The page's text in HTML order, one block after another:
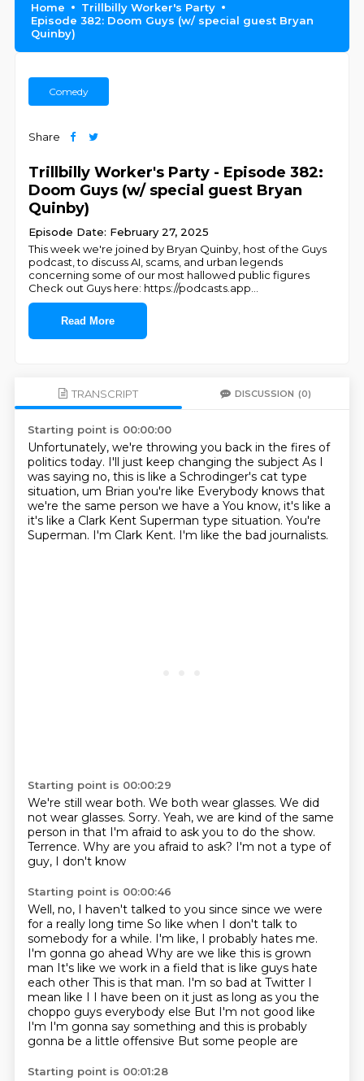
Home
Trillbilly Worker's Party
Episode 382: Doom Guys (w/ special guest Bryan
Quinby)
Comedy
Share
Trillbilly Worker's Party - Episode 382:
Doom Guys (w/ special guest Bryan
Quinby)
Episode Date: February 27, 2025
This week we're joined by Bryan Quinby, host of the Guys
podcast, to discuss AI, scams, and urban legends
concerning some of our most hallowed public figures
Check out Guys here: https://podcasts.app
Read More
TRANSCRIPT DISCUSSION (0)
Starting point is 00:00:00
Unfortunately, we're throwing you back in the fires of
politics today. I'll just keep changing the subject As I
was saying no, this is like a Schrodinger's cat type
situation, um Brian you're like Everybody knows that
we're the same person we have a You know, it's like a
it's like a Clark Kent Superman type situation. You're
Superman. I'm Clark Kent. I'm like the bad journalists.
Starting point is 00:00:29
We're still wear both. We both wear glasses. We did
not wear glasses. Sorry. Yeah, we are kind of the same
person in that I'm afraid to ask you to do the show.
Terrence. Why are you afraid to ask? I'm not a type of
guy, I don't know
Starting point is 00:00:46
Well, no, I haven't talked to you since since we were
for a really long time So like when I don't talk to
somebody for a while. I'm like, I probably hates me.
I'm gonna go ahead Why are we like this is grown
man It's like we work in a field that is like guys hate
each other This is that man. I'm so bad at Twitter I
mean like I I have been on it just as long as you the
choppo guys everybody else But I'm not good like
I'm I'm gonna say something and this is probably
gonna be a little offensive But some people are
Starting point is 00:01:28